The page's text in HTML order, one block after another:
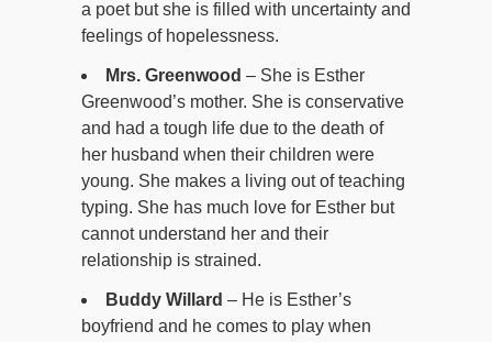
a poet but she is filled with uncertainty and
feelings of hopelessness.
Mrs. Greenwood – She is Esther
Greenwood’s mother. She is conservative
and had a tough life due to the death of
her husband when their children were
young. She makes a living out of teaching
typing. She has much love for Esther but
cannot understand her and their
relationship is strained.
Buddy Willard – He is Esther’s
boyfriend and he comes to play when